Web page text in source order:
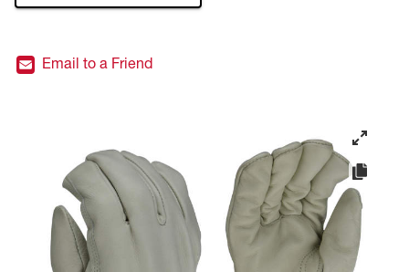
Email to a Friend
Women's PPE